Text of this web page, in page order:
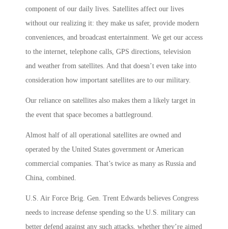
component of our daily lives. Satellites affect our lives
without our realizing it: they make us safer, provide modern
conveniences, and broadcast entertainment. We get our access
to the internet, telephone calls, GPS directions, television
and weather from satellites. And that doesn’t even take into
consideration how important satellites are to our military.
Our reliance on satellites also makes them a likely target in
the event that space becomes a battleground.
Almost half of all operational satellites are owned and
operated by the United States government or American
commercial companies. That’s twice as many as Russia and
China, combined.
U.S. Air Force Brig. Gen. Trent Edwards believes Congress
needs to increase defense spending so the U.S. military can
better defend against any such attacks, whether they’re aimed